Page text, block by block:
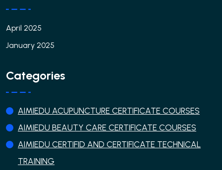
April 2025
January 2025
Categories
AIMIEDU ACUPUNCTURE CERTIFICATE COURSES
AIMIEDU BEAUTY CARE CERTIFICATE COURSES
AIMIEDU CERTIFID AND CERTIFICATE TECHNICAL
TRAINING